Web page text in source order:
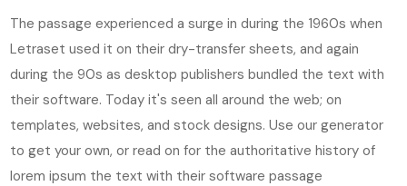
The passage experienced a surge in during the 1960s when
Letraset used it on their dry-transfer sheets, and again
during the 90s as desktop publishers bundled the text with
their software. Today it's seen all around the web; on
templates, websites, and stock designs. Use our generator
to get your own, or read on for the authoritative history of
lorem ipsum the text with their software passage